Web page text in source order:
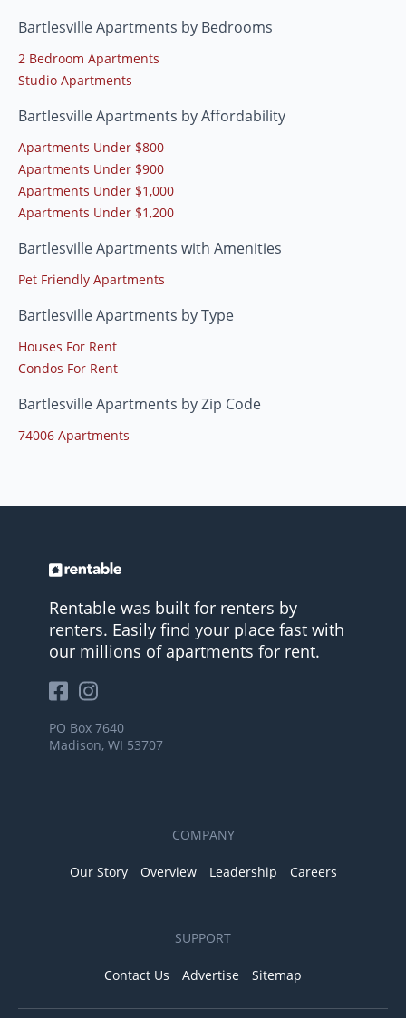
Bartlesville Apartments by Bedrooms
2 Bedroom Apartments
Studio Apartments
Bartlesville Apartments by Affordability
Apartments Under $800
Apartments Under $900
Apartments Under $1,000
Apartments Under $1,200
Bartlesville Apartments with Amenities
Pet Friendly Apartments
Bartlesville Apartments by Type
Houses For Rent
Condos For Rent
Bartlesville Apartments by Zip Code
74006 Apartments
Rentable was built for renters by
renters. Easily find your place fast with
our millions of apartments for rent.
PO Box 7640
Madison, WI 53707
COMPANY
Our Story Overview Leadership Careers
SUPPORT
Contact Us Advertise Sitemap